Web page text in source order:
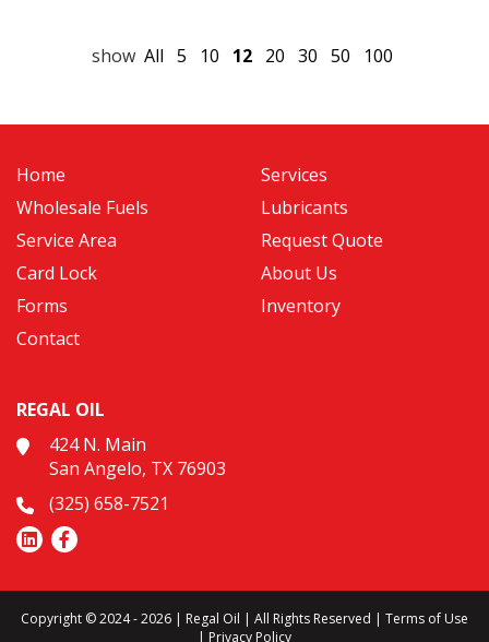
show All 5 10 12 20 30 50 100
Home
Services
Wholesale Fuels
Lubricants
Service Area
Request Quote
Card Lock
About Us
Forms
Inventory
Contact
REGAL OIL
424 N. Main
San Angelo, TX 76903
(325) 658-7521
Copyright © 2024 - 2026 | Regal Oil | All Rights Reserved | Terms of Use
| Privacy Policy